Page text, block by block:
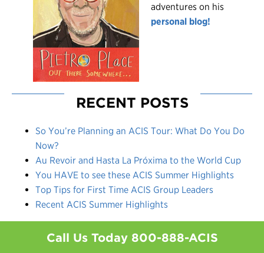
adventures on his
personal blog!
RECENT POSTS
So You’re Planning an ACIS Tour: What Do You Do
Now?
Au Revoir and Hasta La Próxima to the World Cup
You HAVE to see these ACIS Summer Highlights
Top Tips for First Time ACIS Group Leaders
Recent ACIS Summer Highlights
Call Us Today 800-888-ACIS